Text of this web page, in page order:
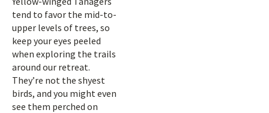
tend to favor the mid-to-
upper levels of trees, so
keep your eyes peeled
when exploring the trails
around our retreat.
They’re not the shyest
birds, and you might even
see them perched on